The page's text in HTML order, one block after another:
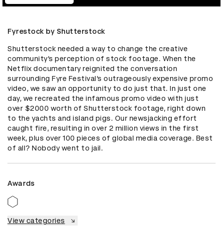
Fyrestock by Shutterstock
Shutterstock needed a way to change the creative
community’s perception of stock footage. When the
Netflix documentary reignited the conversation
surrounding Fyre Festival’s outrageously expensive promo
video, we saw an opportunity to do just that. In just one
day, we recreated the infamous promo video with just
over $2000 worth of Shutterstock footage, right down
to the yachts and island pigs. Our newsjacking effort
caught fire, resulting in over 2 million views in the first
week, plus over 100 pieces of global media coverage. Best
of all? Nobody went to jail.
Awards
View categories